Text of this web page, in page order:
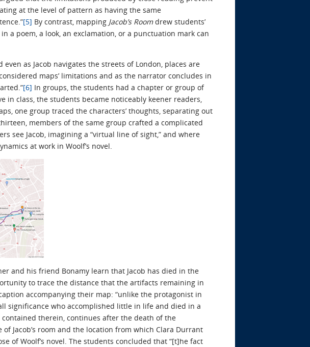
at the level of pattern as having the same
[5] By contrast, mapping Jacob’s Roomdrew students’
a poem, a look, an exclamation, or a punctuation mark can
as Jacob navigates the streets of London, places are
maps’ limitations and as the narrator concludes in
[6] In groups, the students had a chapter or group of
class, the students became noticeably keener readers,
one group traced the characters’ thoughts, separating out
members of the same group crafted a complicated
see Jacob, imagining a “virtual line of sight,” and where
at work in Woolf’s novel.
and his friend Bonamy learn that Jacob has died in the
to trace the distance that the artifacts remaining in
accompanying their map: “unlike the protagonist in
significance who accomplished little in life and died in a
therein, continues after the death of the
Jacob’s room and the location from which Clara Durrant
of Woolf’s novel. The students concluded that “[t]he fact